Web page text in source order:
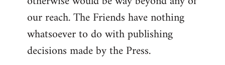
our reach. The Friends have nothing
whatsoever to do with publishing
decisions made by the Press.